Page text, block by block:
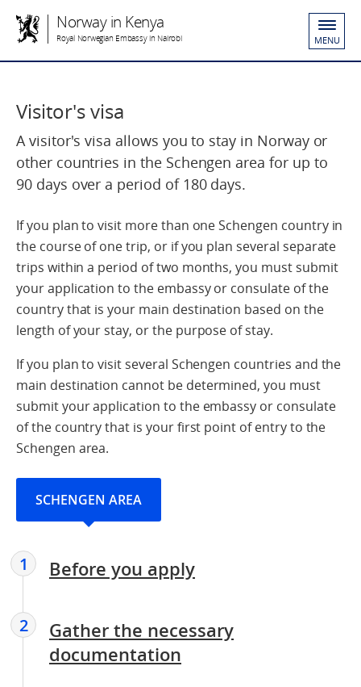
Norway in Kenya
Royal Norwegian Embassy in Nairobi MENU
Visitor's visa
A visitor's visa allows you to stay in Norway or
other countries in the Schengen area for up to
90 days over a period of 180 days.
If you plan to visit more than one Schengen country in
the course of one trip, or if you plan several separate
trips within a period of two months, you must submit
your application to the embassy or consulate of the
country that is your main destination based on the
length of your stay, or the purpose of stay.
If you plan to visit several Schengen countries and the
main destination cannot be determined, you must
submit your application to the embassy or consulate
of the country that is your first point of entry to the
Schengen area.
SCHENGEN AREA
1 Before you apply
2
Gather the necessary
documentation